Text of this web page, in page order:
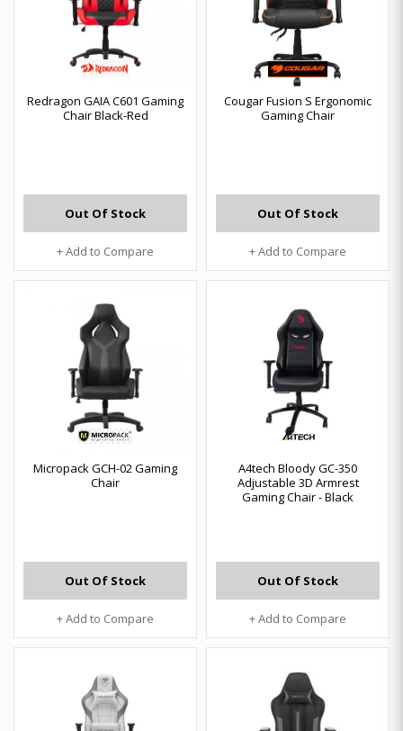
Redragon GAIA C601 Gaming
Chair Black-Red
Out Of Stock
+ Add to Compare
Cougar Fusion S Ergonomic
Gaming Chair
Out Of Stock
+ Add to Compare
Micropack GCH-02 Gaming
Chair
Out Of Stock
+ Add to Compare
A4tech Bloody GC-350
Adjustable 3D Armrest
Gaming Chair - Black
Out Of Stock
+ Add to Compare